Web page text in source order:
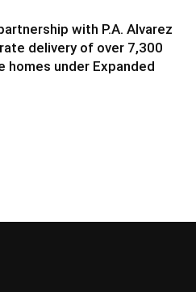
with P.A. Alvarez
delivery of over 7,300
homes under Expanded